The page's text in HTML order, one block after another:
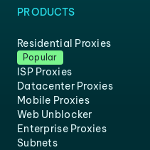
PRODUCTS
Residential Proxies
Popular
ISP Proxies
Datacenter Proxies
Mobile Proxies
Web Unblocker
Enterprise Proxies
Subnets